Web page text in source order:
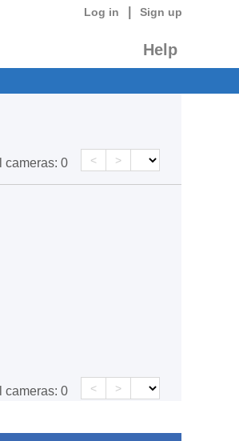
Log in Sign up
Help
cameras: 0 < >
cameras: 0 < >